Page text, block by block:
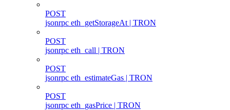
POST
jsonrpc eth_getStorageAt | TRON
POST
jsonrpc eth_call | TRON
POST
jsonrpc eth_estimateGas | TRON
POST
jsonrpc eth_gasPrice | TRON